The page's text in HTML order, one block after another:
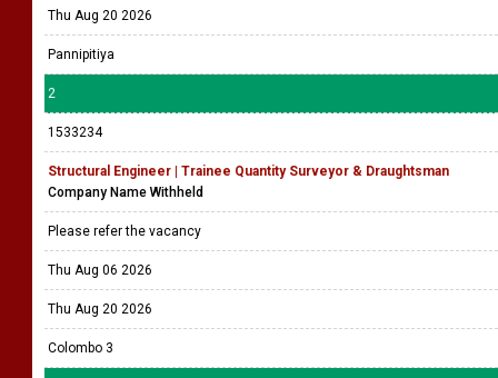
Thu Aug 20 2026
Pannipitiya
2
1533234
Structural Engineer | Trainee Quantity Surveyor & Draughtsman
Company Name Withheld
Please refer the vacancy
Thu Aug 06 2026
Thu Aug 20 2026
Colombo 3